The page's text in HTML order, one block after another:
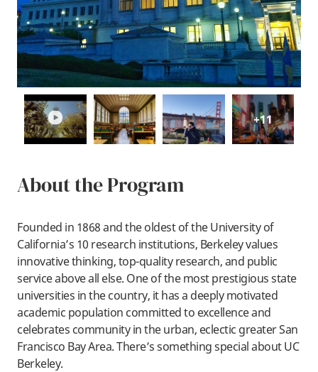
play +11
About the Program
Founded in 1868 and the oldest of the University of
California’s 10 research institutions, Berkeley values
innovative thinking, top-quality research, and public
service above all else. One of the most prestigious state
universities in the country, it has a deeply motivated
academic population committed to excellence and
celebrates community in the urban, eclectic greater San
Francisco Bay Area. There’s something special about UC
Berkeley.